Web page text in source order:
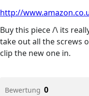
http://
Buy this piece /\ its
take out all the screws
clip the new one in.
Bewertung 0